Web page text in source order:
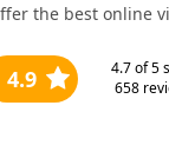
the best online
4.9 4.7of 5
658